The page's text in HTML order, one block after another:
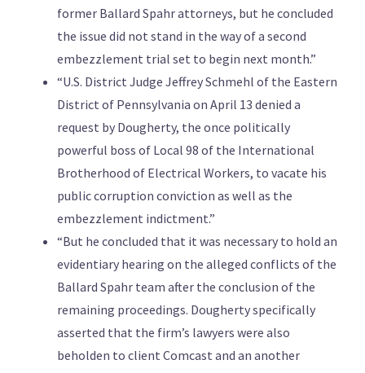
former Ballard Spahr attorneys, but he concluded
the issue did not stand in the way of a second
embezzlement trial set to begin next month.”
“U.S. District Judge Jeffrey Schmehl of the Eastern
District of Pennsylvania on April 13 denied a
request by Dougherty, the once politically
powerful boss of Local 98 of the International
Brotherhood of Electrical Workers, to vacate his
public corruption conviction as well as the
embezzlement indictment.”
“But he concluded that it was necessary to hold an
evidentiary hearing on the alleged conflicts of the
Ballard Spahr team after the conclusion of the
remaining proceedings. Dougherty specifically
asserted that the firm’s lawyers were also
beholden to client Comcast and an another